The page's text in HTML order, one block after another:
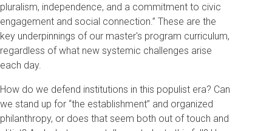
pluralism, independence, and a commitment to civic
engagement and social connection.” These are the
key underpinnings of our master's program curriculum,
regardless of what new systemic challenges arise
each day.
How do we defend institutions in this populist era? Can
we stand up for “the establishment” and organized
philanthropy, or does that seem both out of touch and